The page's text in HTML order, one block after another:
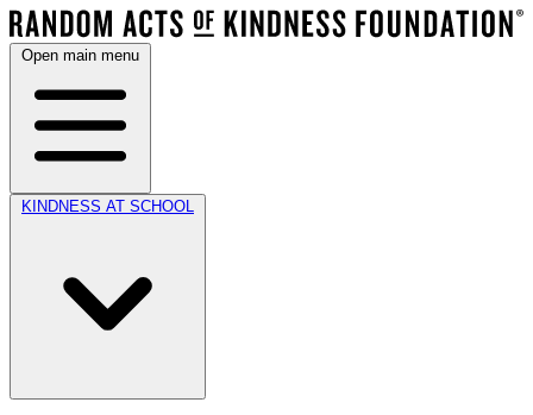
Open main menu
KINDNESS AT SCHOOL